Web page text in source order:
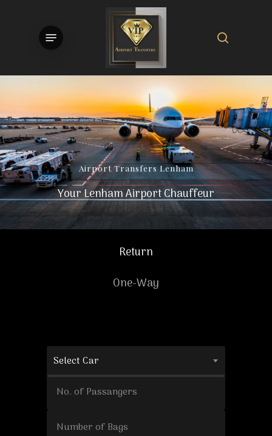
Menu
Airport Transfers Lenham
Your Lenham Airport Chauffeur
Return
One-Way
Select Car